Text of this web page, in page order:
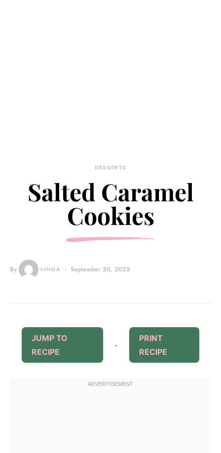
DESSERTS
Salted Caramel
Cookies
By LINDA September 20, 2025
JUMP TO
RECIPE
·
PRINT
RECIPE